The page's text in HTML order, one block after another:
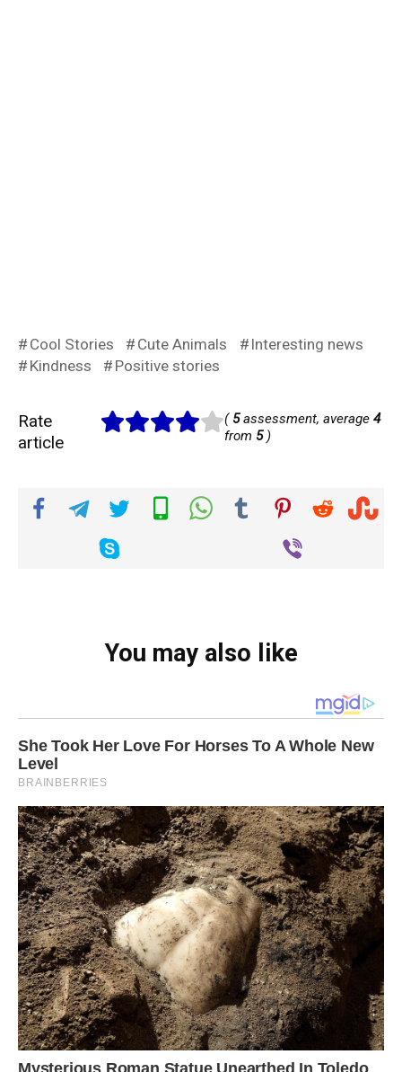
Cool Stories Cute Animals
Interesting news
Kindness
Positive stories
Rate
article
( 5assessment, average4
from 5)
You may also like